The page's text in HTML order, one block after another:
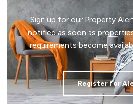
Sign up for our Property
notified as soon as
requirements become
Register for